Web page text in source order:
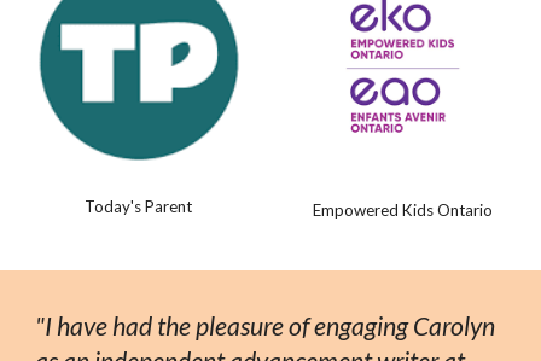
Today's Parent Empowered Kids Ontario
"I have had the pleasure of engaging Carolyn